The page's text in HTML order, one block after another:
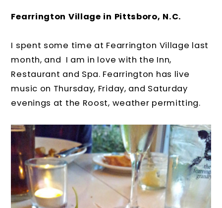
Fearrington Village in Pittsboro, N.C.
I spent some time at Fearrington Village last
month, and I am in love with the Inn,
Restaurant and Spa. Fearrington has live
music on Thursday, Friday, and Saturday
evenings at the Roost, weather permitting.